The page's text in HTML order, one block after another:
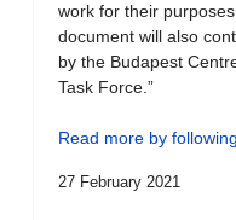
work for their
document will also
by the Budapest
Task Force.”
Read more by
27 February 2021